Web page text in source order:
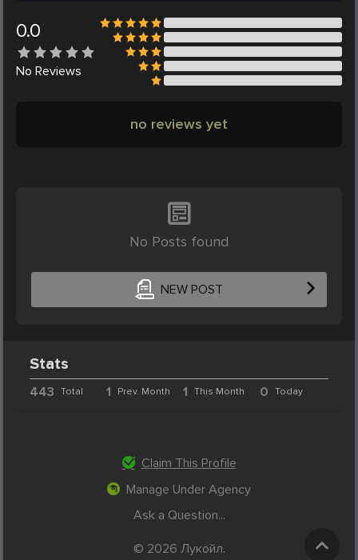
0.0
No Reviews
no reviews yet
No Posts found
NEW POST
Stats
443 Total 1 Prev. Month 1 This Month 0 Today
Claim This Profile
Manage Under Agency
Ask a Question...
© 2026 Лукойл.